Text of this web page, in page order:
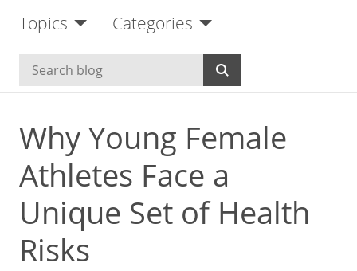
Topics Categories
Why Young Female
Athletes Face a
Unique Set of Health
Risks